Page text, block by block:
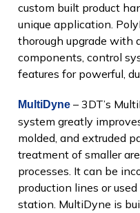
custom built product
unique application.
thorough upgrade with
components, control
features for powerful,
MultiDyne – 3DT’s
system greatly
molded, and extruded
treatment of smaller
processes. It can be
production lines or
station. MultiDyne is